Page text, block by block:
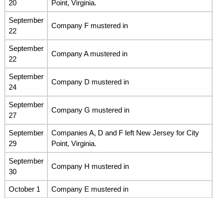
20
Point, Virginia.
September
22
Company F mustered in
September
22
Company A mustered in
September
24
Company D mustered in
September
27
Company G mustered in
September
29
Companies A, D and F left New Jersey for City
Point, Virginia.
September
30
Company H mustered in
October 1 Company E mustered in